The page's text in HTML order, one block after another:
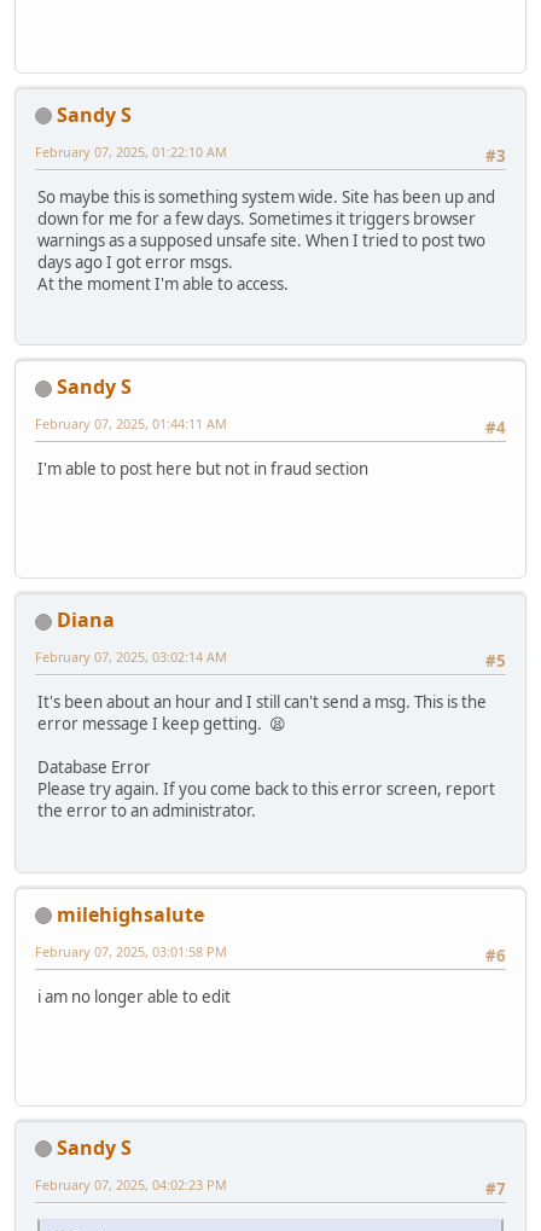
Sandy S
#3
February 07, 2025, 01:22:10 AM
So maybe this is something system wide. Site has been up and
down for me for a few days. Sometimes it triggers browser
warnings as a supposed unsafe site. When I tried to post two
days ago I got error msgs.
At the moment I'm able to access.
Sandy S
#4
February 07, 2025, 01:44:11 AM
I'm able to post here but not in fraud section
Diana
#5
February 07, 2025, 03:02:14 AM
It's been about an hour and I still can't send a msg. This is the
error message I keep getting. 😫
Database Error
Please try again. If you come back to this error screen, report
the error to an administrator.
milehighsalute
#6
February 07, 2025, 03:01:58 PM
i am no longer able to edit
Sandy S
#7
February 07, 2025, 04:02:23 PM